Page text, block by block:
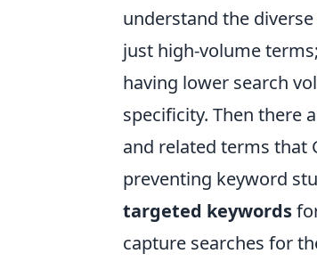
understand the
just high-volume
having lower search
specificity. Then there
and related terms that
preventing keyword
targeted keywords
capture searches for